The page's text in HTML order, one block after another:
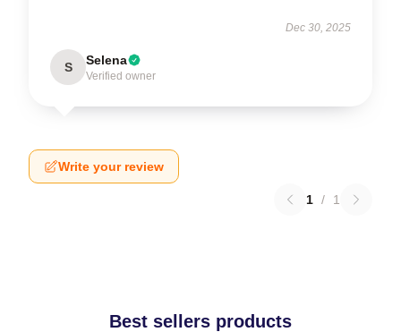
Dec 30, 2025
S Selena
Verified owner
Write your review
1 / 1
Best sellers products